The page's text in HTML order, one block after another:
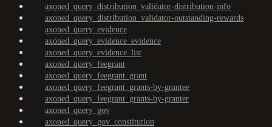
axoned_query_distribution_validator-distribution-info
axoned_query_distribution_validator-outstanding-rewards
axoned_query_evidence
axoned_query_evidence_evidence
axoned_query_evidence_list
axoned_query_feegrant
axoned_query_feegrant_grant
axoned_query_feegrant_grants-by-grantee
axoned_query_feegrant_grants-by-granter
axoned_query_gov
axoned_query_gov_constitution